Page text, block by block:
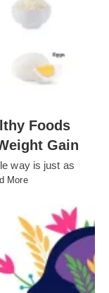
Foods
Gain
way is just as
More